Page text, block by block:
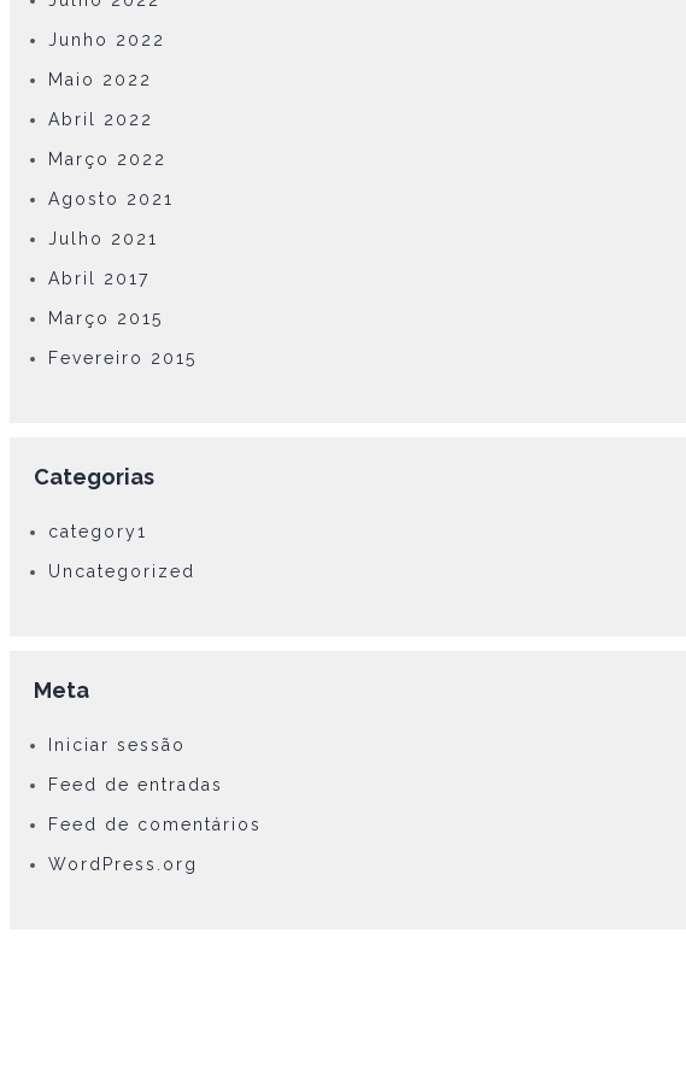
Junho 2022
Maio 2022
Abril 2022
Março 2022
Agosto 2021
Julho 2021
Abril 2017
Março 2015
Fevereiro 2015
Categorias
category1
Uncategorized
Meta
Iniciar sessão
Feed de entradas
Feed de comentários
WordPress.org